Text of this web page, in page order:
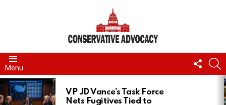
Menu
US
LATEST
STORIES
VP JD Vance’s Task Force
Nets Fugitives Tied to